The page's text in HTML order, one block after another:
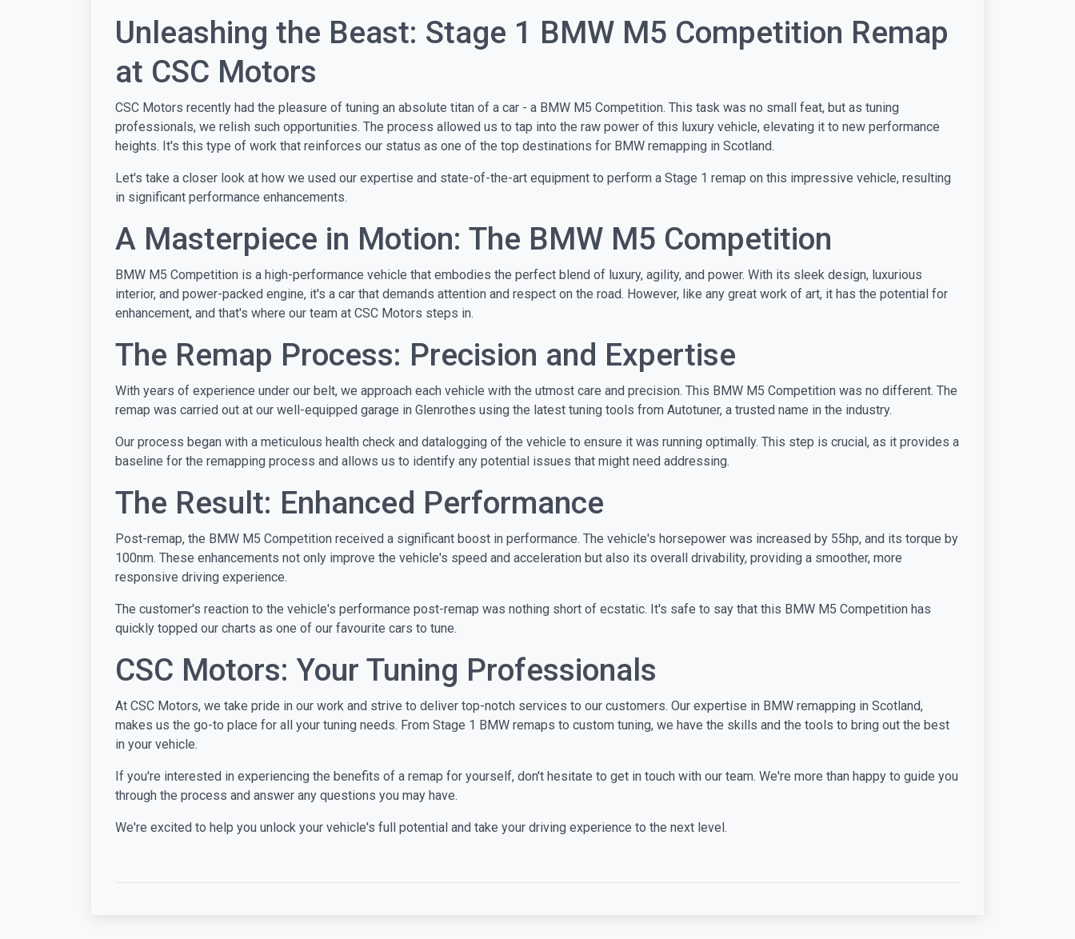
Unleashing the Beast: Stage 1 BMW M5 Competition Remap
at CSC Motors
CSC Motors recently had the pleasure of tuning an absolute titan of a car - a BMW M5 Competition. This task was no small feat, but as tuning
professionals, we relish such opportunities. The process allowed us to tap into the raw power of this luxury vehicle, elevating it to new performance
heights. It's this type of work that reinforces our status as one of the top destinations for BMW remapping in Scotland.
Let's take a closer look at how we used our expertise and state-of-the-art equipment to perform a Stage 1 remap on this impressive vehicle, resulting
in significant performance enhancements.
A Masterpiece in Motion: The BMW M5 Competition
BMW M5 Competition is a high-performance vehicle that embodies the perfect blend of luxury, agility, and power. With its sleek design, luxurious
interior, and power-packed engine, it's a car that demands attention and respect on the road. However, like any great work of art, it has the potential for
enhancement, and that's where our team at CSC Motors steps in.
The Remap Process: Precision and Expertise
With years of experience under our belt, we approach each vehicle with the utmost care and precision. This BMW M5 Competition was no different. The
remap was carried out at our well-equipped garage in Glenrothes using the latest tuning tools from Autotuner, a trusted name in the industry.
Our process began with a meticulous health check and datalogging of the vehicle to ensure it was running optimally. This step is crucial, as it provides a
baseline for the remapping process and allows us to identify any potential issues that might need addressing.
The Result: Enhanced Performance
Post-remap, the BMW M5 Competition received a significant boost in performance. The vehicle's horsepower was increased by 55hp, and its torque by
100nm. These enhancements not only improve the vehicle's speed and acceleration but also its overall drivability, providing a smoother, more
responsive driving experience.
The customer's reaction to the vehicle's performance post-remap was nothing short of ecstatic. It's safe to say that this BMW M5 Competition has
quickly topped our charts as one of our favourite cars to tune.
CSC Motors: Your Tuning Professionals
At CSC Motors, we take pride in our work and strive to deliver top-notch services to our customers. Our expertise in BMW remapping in Scotland,
makes us the go-to place for all your tuning needs. From Stage 1 BMW remaps to custom tuning, we have the skills and the tools to bring out the best
in your vehicle.
If you're interested in experiencing the benefits of a remap for yourself, don't hesitate to get in touch with our team. We're more than happy to guide you
through the process and answer any questions you may have.
We're excited to help you unlock your vehicle's full potential and take your driving experience to the next level.